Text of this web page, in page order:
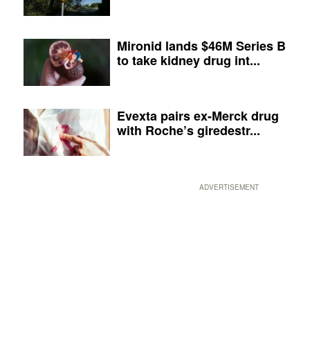
Mironid lands $46M Series B
to take kidney drug int...
Evexta pairs ex-Merck drug
with Roche’s giredestr...
ADVERTISEMENT